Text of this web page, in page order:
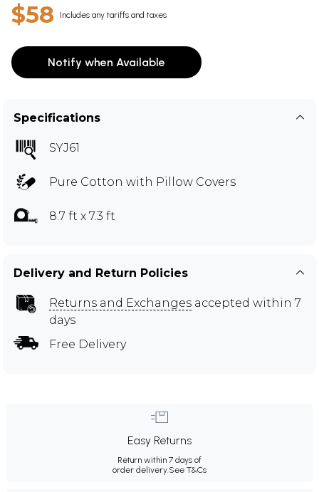
$58 Includes any tariffs and taxes
Notify when Available
Specifications
SYJ61
Pure Cotton with Pillow Covers
8.7 ft x 7.3 ft
Delivery and Return Policies
Returns and Exchanges accepted within 7
days
Free Delivery
Easy Returns
Return within 7 days of
order delivery.See T&Cs